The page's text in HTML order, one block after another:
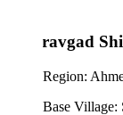
Region:
Base Village: